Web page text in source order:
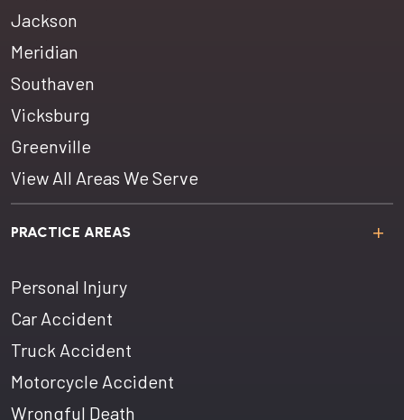
Jackson
Meridian
Southaven
Vicksburg
Greenville
View All Areas We Serve
PRACTICE AREAS
Personal Injury
Car Accident
Truck Accident
Motorcycle Accident
Wrongful Death